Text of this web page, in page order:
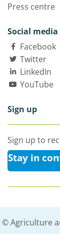
Press centre
Social media
Facebook
Twitter
LinkedIn
YouTube
Sign up
Sign up to
Stay in
© Agriculture